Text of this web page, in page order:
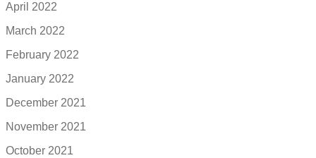
April 2022
March 2022
February 2022
January 2022
December 2021
November 2021
October 2021